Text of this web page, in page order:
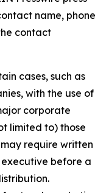
name, phone
contact
cases, such as
with the use of
corporate
limited to) those
require written
before a